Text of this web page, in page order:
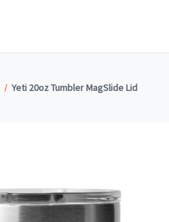
Yeti 20oz Tumbler MagSlide Lid